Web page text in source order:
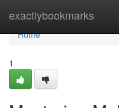
exactlybookmarks
Home
Home
1